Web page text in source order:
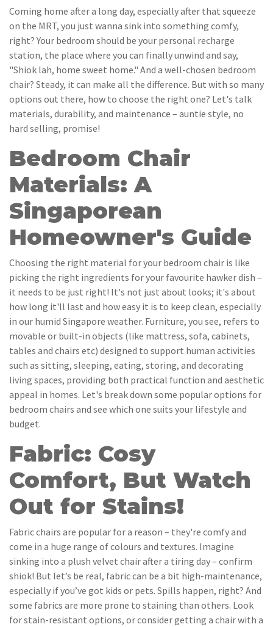
Coming home after a long day, especially after that squeeze
on the MRT, you just wanna sink into something comfy,
right? Your bedroom should be your personal recharge
station, the place where you can finally unwind and say,
"Shiok lah, home sweet home." And a well-chosen bedroom
chair? Steady, it can make all the difference. But with so many
options out there, how to choose the right one? Let's talk
materials, durability, and maintenance – auntie style, no
hard selling, promise!
Bedroom Chair
Materials: A
Singaporean
Homeowner's Guide
Choosing the right material for your bedroom chair is like
picking the right ingredients for your favourite hawker dish –
it needs to be just right! It's not just about looks; it's about
how long it'll last and how easy it is to keep clean, especially
in our humid Singapore weather. Furniture, you see, refers to
movable or built-in objects (like mattress, sofa, cabinets,
tables and chairs etc) designed to support human activities
such as sitting, sleeping, eating, storing, and decorating
living spaces, providing both practical function and aesthetic
appeal in homes. Let's break down some popular options for
bedroom chairs and see which one suits your lifestyle and
budget.
Fabric: Cosy
Comfort, But Watch
Out for Stains!
Fabric chairs are popular for a reason – they're comfy and
come in a huge range of colours and textures. Imagine
sinking into a plush velvet chair after a tiring day – confirm
shiok! But let’s be real, fabric can be a bit high-maintenance,
especially if you’ve got kids or pets. Spills happen, right? And
some fabrics are more prone to staining than others. Look
for stain-resistant options, or consider getting a chair with a